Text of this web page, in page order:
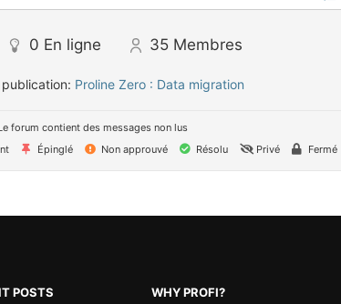
0 En ligne 35 Membres
Proline Zero : Data migration
forum contient des messages non lus
Épinglé Non approuvé Résolu Privé Fermé
POSTS WHY PROFI?